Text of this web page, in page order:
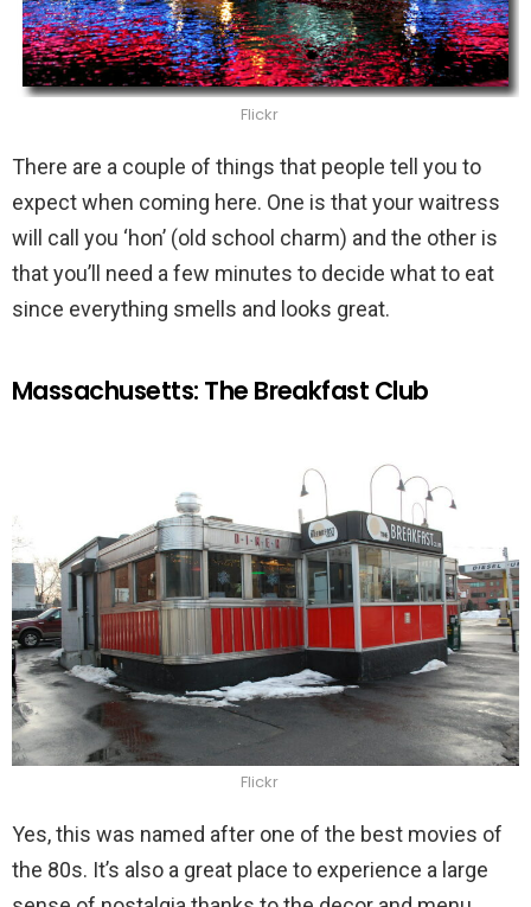
Flickr
There are a couple of things that people tell you to
expect when coming here. One is that your waitress
will call you ‘hon’ (old school charm) and the other is
that you’ll need a few minutes to decide what to eat
since everything smells and looks great.
Massachusetts: The Breakfast Club
Flickr
Yes, this was named after one of the best movies of
the 80s. It’s also a great place to experience a large